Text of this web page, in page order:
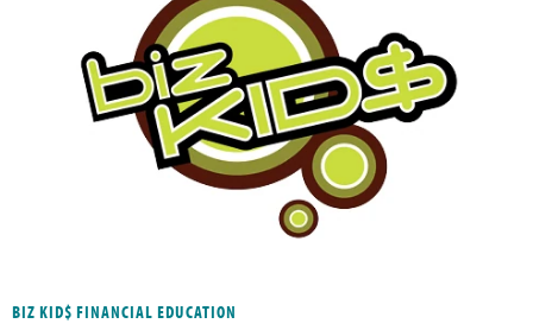
BIZ KID$ FINANCIAL EDUCATION